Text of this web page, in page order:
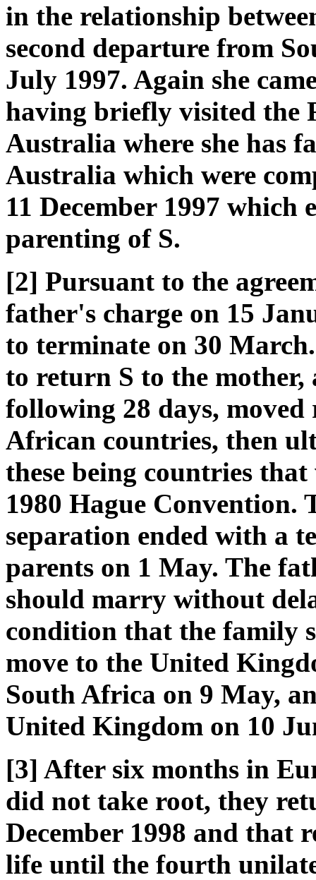
in the relationship
second departure from
July 1997. Again she
having briefly visited the
Australia where she has
Australia which were
11 December 1997
parenting of S.
[2] Pursuant to the
father's charge on 15
to terminate on 30
to return S to the mother,
following 28 days,
African countries, then
these being countries
1980 Hague
separation ended with a
parents on 1 May. The
should marry without
condition that the family
move to the United
South Africa on 9 May,
United Kingdom on 10
[3] After six months in
did not take root, they
December 1998 and that
life until the fourth